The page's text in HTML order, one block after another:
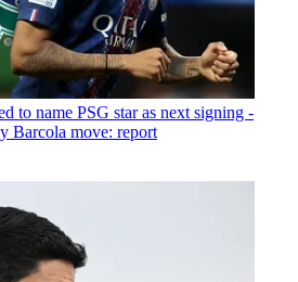
to name PSG star as next signing -
Barcola move: report